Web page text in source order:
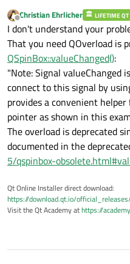
Offline
Christian Ehrlicher LIFETIME
I don't understand your
That you need QOverload is
QSpinBox::valueChanged():
"Note: Signal valueChanged
connect to this signal by
provides a convenient
pointer as shown in this
The overload is deprecated
documented in the
5/qspinbox-
Qt Online Installer direct download:
https://download.qt.io/
Visit the Qt Academy athttps://